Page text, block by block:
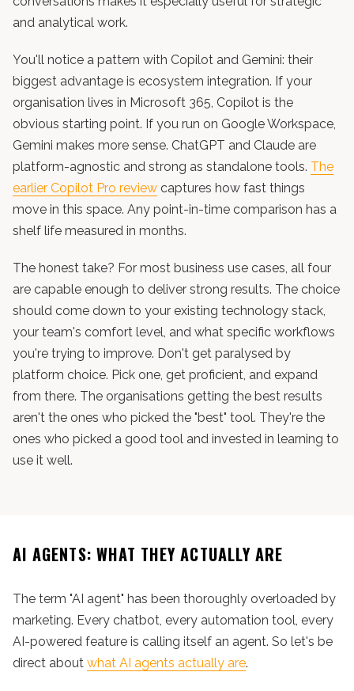
and analytical work.
You'll notice a pattern with Copilot and Gemini: their
biggest advantage is ecosystem integration. If your
organisation lives in Microsoft 365, Copilot is the
obvious starting point. If you run on Google Workspace,
Gemini makes more sense. ChatGPT and Claude are
platform-agnostic and strong as standalone tools. The
earlier Copilot Pro review captures how fast things
move in this space. Any point-in-time comparison has a
shelf life measured in months.
The honest take? For most business use cases, all four
are capable enough to deliver strong results. The choice
should come down to your existing technology stack,
your team's comfort level, and what specific workflows
you're trying to improve. Don't get paralysed by
platform choice. Pick one, get proficient, and expand
from there. The organisations getting the best results
aren't the ones who picked the "best" tool. They're the
ones who picked a good tool and invested in learning to
use it well.
AI AGENTS: WHAT THEY ACTUALLY ARE
The term "AI agent" has been thoroughly overloaded by
marketing. Every chatbot, every automation tool, every
AI-powered feature is calling itself an agent. So let's be
direct about what AI agents actually are.